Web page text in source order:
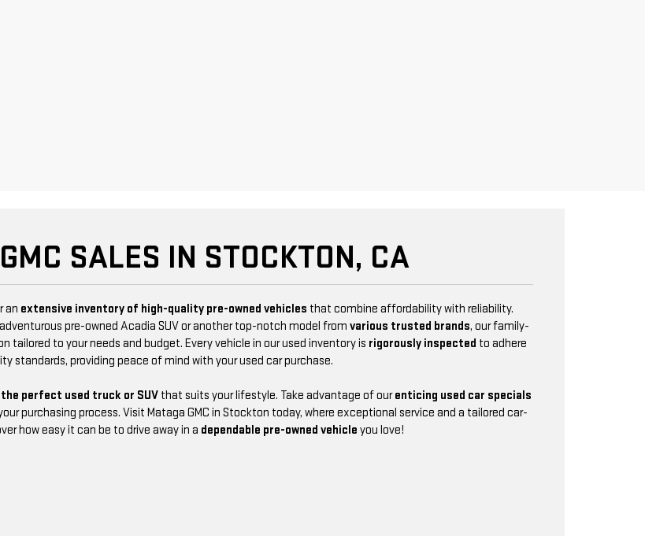
SALES IN STOCKTON, CA
an extensive inventory of high-quality pre-owned vehicles that combine affordability with reliability.
pre-owned Acadia SUV or another top-notch model from various trusted brands, our family-
tailored to your needs and budget. Every vehicle in our used inventory is rigorously inspected to adhere
standards, providing peace of mind with your used car purchase.
perfect used truck or SUVthat suits your lifestyle. Take advantage of ourenticing used car specials
purchasing process. Visit Mataga GMC in Stockton today, where exceptional service and a tailored car-
how easy it can be to drive away in a dependable pre-owned vehicle you love!